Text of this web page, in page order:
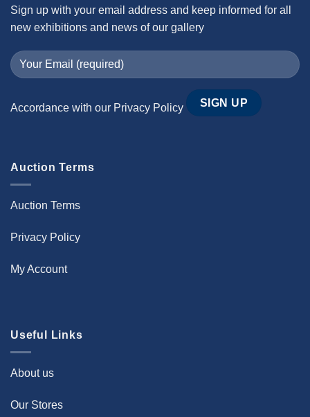
Sign up with your email address and keep informed for all
new exhibitions and news of our gallery
Accordance with our Privacy Policy
Auction Terms
Auction Terms
Privacy Policy
My Account
Useful Links
About us
Our Stores